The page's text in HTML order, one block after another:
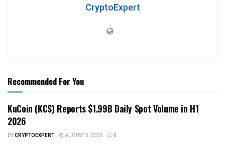
CryptoExpert
Recommended For You
KuCoin (KCS) Reports $1.99B Daily Spot Volume in H1
2026
BYCRYPTOEXPERT AUGUST 5, 2026 0